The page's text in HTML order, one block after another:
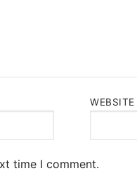
WEBSITE
time I comment.